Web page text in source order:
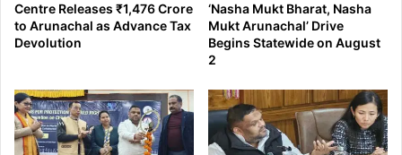
Centre Releases ₹1,476 Crore
to Arunachal as Advance Tax
Devolution
‘Nasha Mukt Bharat, Nasha
Mukt Arunachal’ Drive
Begins Statewide on August
2